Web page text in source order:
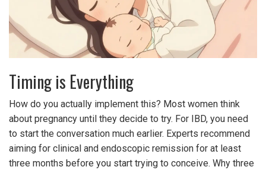
Timing is Everything
How do you actually implement this? Most women think
about pregnancy until they decide to try. For IBD, you need
to start the conversation much earlier. Experts recommend
aiming for clinical and endoscopic remission for at least
three months before you start trying to conceive. Why three